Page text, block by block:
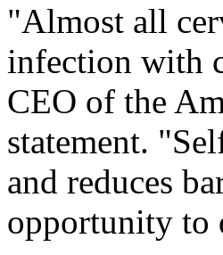
"Almost all
infection with
CEO of the
statement.
and reduces
opportunity to